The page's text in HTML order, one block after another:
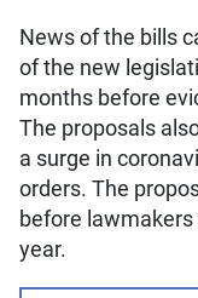
News of the bills
of the new
months before
The proposals
a surge in
orders. The
before
year.